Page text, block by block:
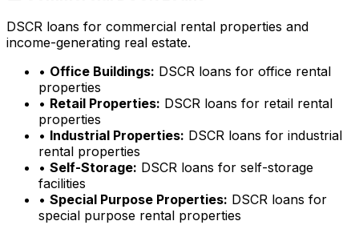
DSCR loans for commercial rental properties and
income-generating real estate.
• Office Buildings: DSCR loans for office rental
properties
• Retail Properties: DSCR loans for retail rental
properties
• Industrial Properties: DSCR loans for industrial
rental properties
• Self-Storage: DSCR loans for self-storage
facilities
• Special Purpose Properties: DSCR loans for
special purpose rental properties